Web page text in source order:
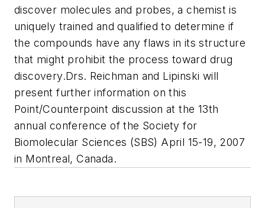
discover molecules and probes, a chemist is
uniquely trained and qualified to determine if
the compounds have any flaws in its structure
that might prohibit the process toward drug
discovery.Drs. Reichman and Lipinski will
present further information on this
Point/Counterpoint discussion at the 13th
annual conference of the Society for
Biomolecular Sciences (SBS) April 15-19, 2007
in Montreal, Canada.